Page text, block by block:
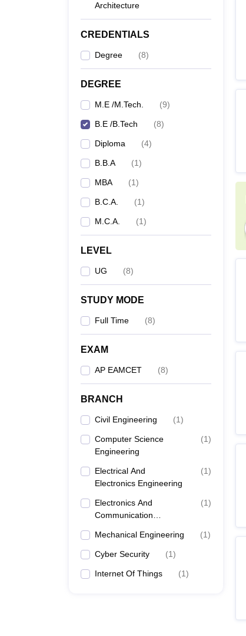
Architecture
CREDENTIALS
Degree (8)
DEGREE
M.E /M.Tech. (9)
B.E /B.Tech (8)
Diploma (4)
B.B.A (1)
MBA (1)
B.C.A. (1)
M.C.A. (1)
LEVEL
UG (8)
STUDY MODE
Full Time (8)
EXAM
AP EAMCET (8)
BRANCH
Civil Engineering (1)
Computer Science
Engineering
(1)
Electrical And
Electronics Engineering
(1)
Electronics And
Communication
(1)
Mechanical Engineering (1)
Cyber Security (1)
Internet Of Things (1)